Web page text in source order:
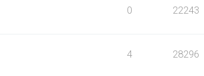
0 22243
4 28296